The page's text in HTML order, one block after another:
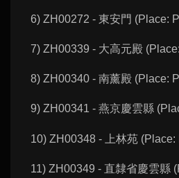
6) ZH00272 - 東安門 (Place:
7) ZH00339 - 大高元殿
8) ZH00340 - 南薰殿 (Place:
9) ZH00341 - 燕京慶雲縣
10) ZH00348 - 上林苑
11) ZH00349 - 直隸省慶雲縣